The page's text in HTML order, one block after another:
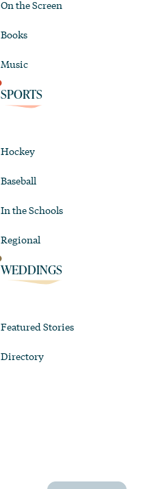
On the Screen
Books
Music
SPORTS
Hockey
Baseball
In the Schools
Regional
WEDDINGS
Featured Stories
Directory